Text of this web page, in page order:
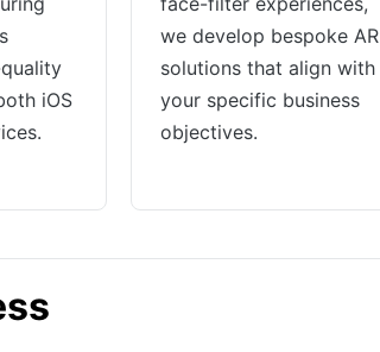
iOS
we develop bespoke AR
solutions that align with
your specific business
objectives.